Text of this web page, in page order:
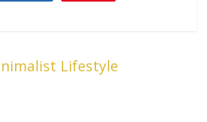
Lifestyle